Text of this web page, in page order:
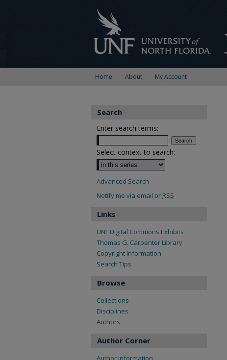
Home About My Account
Search
Enter search terms:
Select context to search:
Advanced Search
Notify me via email or RSS
Links
UNF Digital Commons Exhibits
Thomas G. Carpenter Library
Copyright Information
Search Tips
Browse
Collections
Disciplines
Authors
Author Corner
Author Information